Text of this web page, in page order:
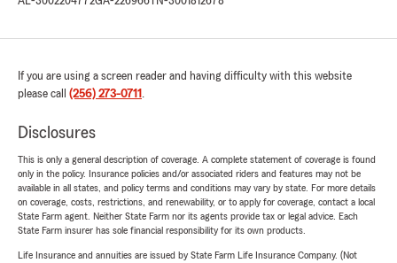
If you are using a screen reader and having difficulty with this website
please call (256) 273-0711 .
Disclosures
This is only a general description of coverage. A complete statement of coverage is found
only in the policy. Insurance policies and/or associated riders and features may not be
available in all states, and policy terms and conditions may vary by state. For more details
on coverage, costs, restrictions, and renewability, or to apply for coverage, contact a local
State Farm agent. Neither State Farm nor its agents provide tax or legal advice. Each
State Farm insurer has sole financial responsibility for its own products.
Life Insurance and annuities are issued by State Farm Life Insurance Company. (Not